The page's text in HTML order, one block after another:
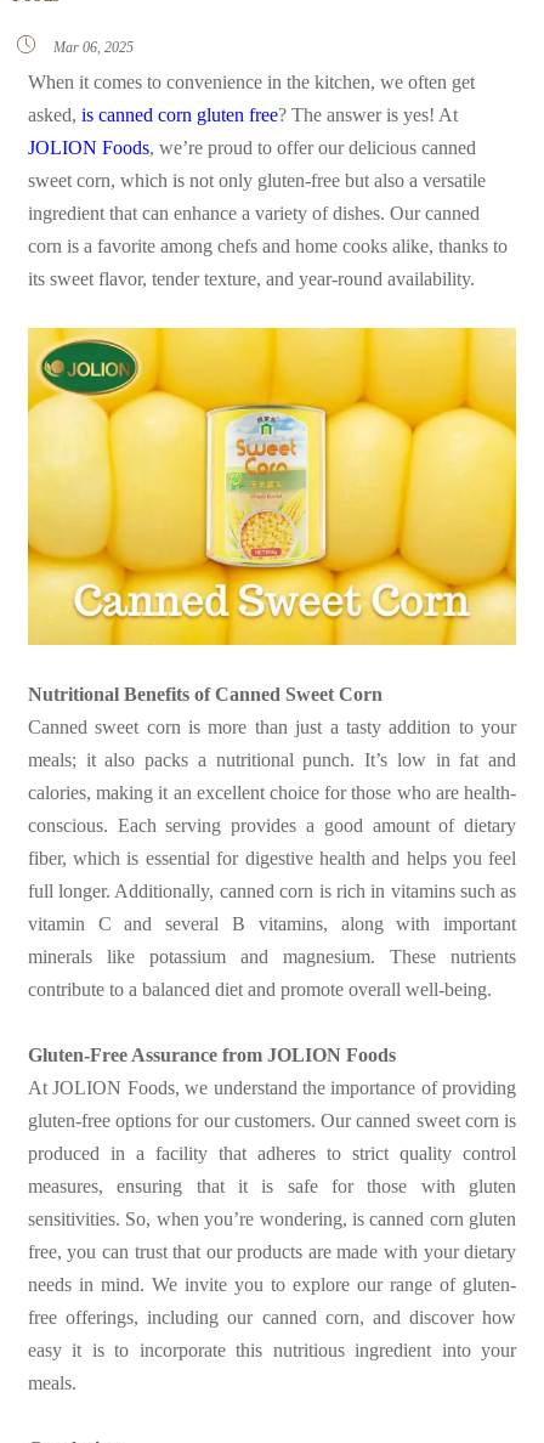
 Mar 06, 2025
When it comes to convenience in the kitchen, we often get
asked, is canned corn gluten free? The answer is yes! At
JOLION Foods, we’re proud to offer our delicious canned
sweet corn, which is not only gluten-free but also a versatile
ingredient that can enhance a variety of dishes. Our canned
corn is a favorite among chefs and home cooks alike, thanks to
its sweet flavor, tender texture, and year-round availability.
Nutritional Benefits of Canned Sweet Corn
Canned sweet corn is more than just a tasty addition to your
meals; it also packs a nutritional punch. It’s low in fat and
calories, making it an excellent choice for those who are health-
conscious. Each serving provides a good amount of dietary
fiber, which is essential for digestive health and helps you feel
full longer. Additionally, canned corn is rich in vitamins such as
vitamin C and several B vitamins, along with important
minerals like potassium and magnesium. These nutrients
contribute to a balanced diet and promote overall well-being.
Gluten-Free Assurance from JOLION Foods
At JOLION Foods, we understand the importance of providing
gluten-free options for our customers. Our canned sweet corn is
produced in a facility that adheres to strict quality control
measures, ensuring that it is safe for those with gluten
sensitivities. So, when you’re wondering, is canned corn gluten
free, you can trust that our products are made with your dietary
needs in mind. We invite you to explore our range of gluten-
free offerings, including our canned corn, and discover how
easy it is to incorporate this nutritious ingredient into your
meals.